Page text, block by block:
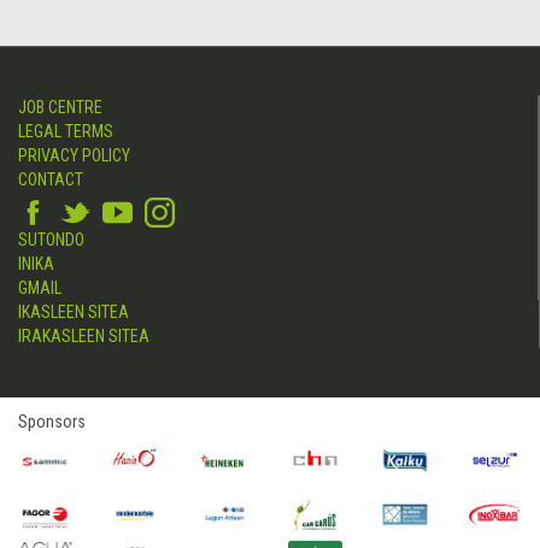
JOB CENTRE
LEGAL TERMS
PRIVACY POLICY
CONTACT
SUTONDO
INIKA
GMAIL
IKASLEEN SITEA
IRAKASLEEN SITEA
Sponsors